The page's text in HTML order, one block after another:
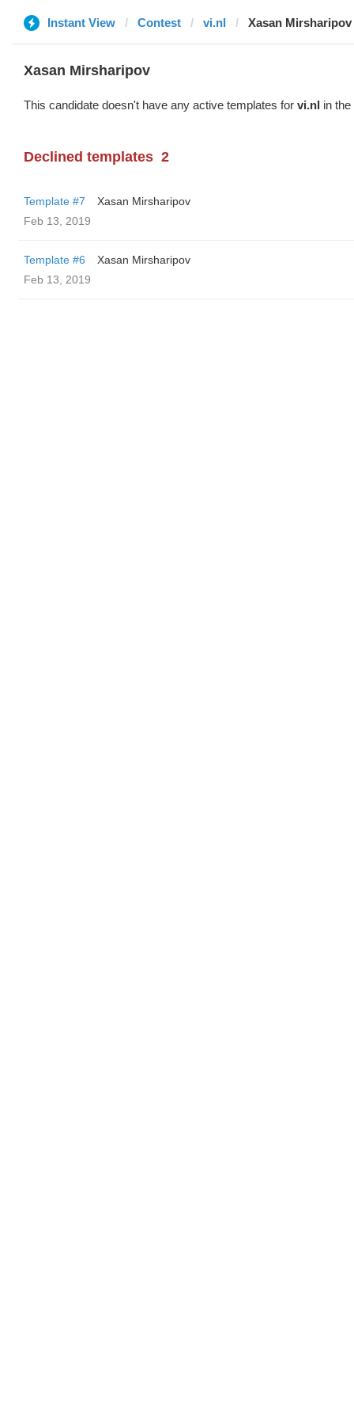
Instant View Contest vi.nl Xasan Mirsharipov
Xasan Mirsharipov
This candidate doesn't have any active templates for vi.nl in
Declined templates 2
Template #7
Xasan Mirsharipov
Feb 13, 2019
Template #6
Xasan Mirsharipov
Feb 13, 2019